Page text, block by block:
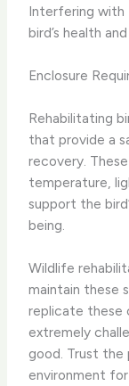
Interfering with
bird’s health
Enclosure
Rehabilitating
that provide a
recovery.
temperature,
support the
being.
Wildlife
maintain these
replicate these
extremely
good. Trust
environment